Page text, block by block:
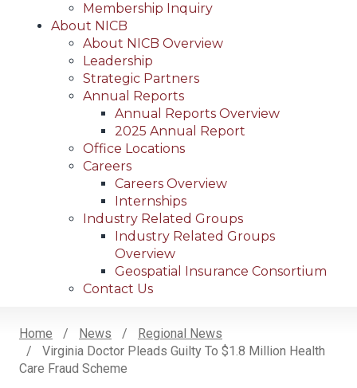
Membership Inquiry
About NICB
About NICB Overview
Leadership
Strategic Partners
Annual Reports
Annual Reports Overview
2025 Annual Report
Office Locations
Careers
Careers Overview
Internships
Industry Related Groups
Industry Related Groups
Overview
Geospatial Insurance Consortium
Contact Us
Breadcrumb
Home News
Regional News
Virginia Doctor Pleads Guilty To $1.8 Million Health
Care Fraud Scheme